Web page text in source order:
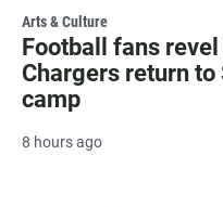
Arts & Culture
Football fans
Chargers return
camp
8 hours ago